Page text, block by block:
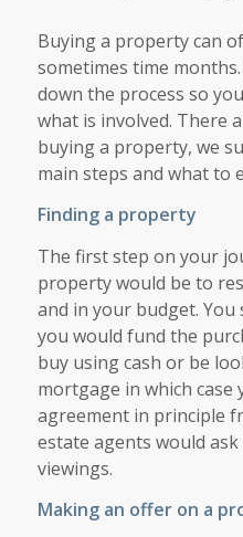
Buying a property can
sometimes time
down the process so
what is involved. There
buying a property, we
main steps and what to
Finding a property
The first step on your
property would be to
and in your budget.
you would fund the
buy using cash or be
mortgage in which case
agreement in principle
estate agents would
viewings.
Making an offer on a